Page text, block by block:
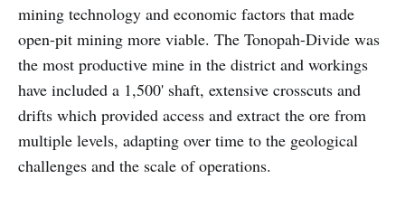
mining technology and economic factors that made
open-pit mining more viable. The Tonopah-Divide was
the most productive mine in the district and workings
have included a 1,500' shaft, extensive crosscuts and
drifts which provided access and extract the ore from
multiple levels, adapting over time to the geological
challenges and the scale of operations.